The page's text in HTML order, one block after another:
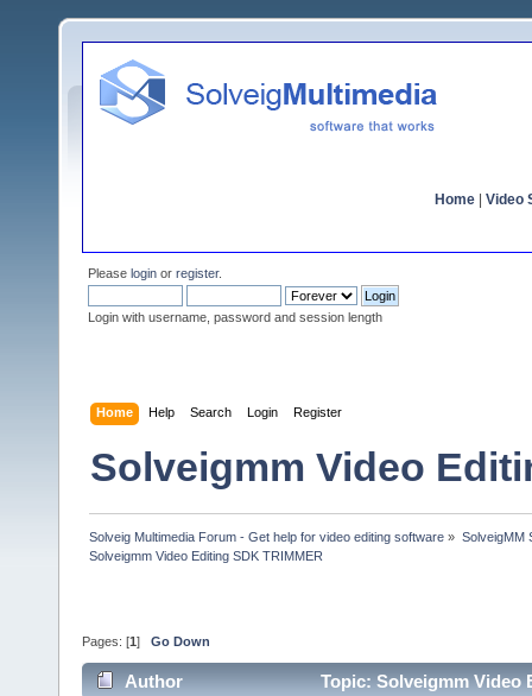
Home Video
Please login or register.
Login with username, password and session length
Home Help Search Login Register
Solveigmm Video
Solveig Multimedia Forum - Get help for video editing software » SolveigMM
Solveigmm Video Editing SDK TRIMMER
Pages: [1 ] Go Down
Author Topic: Solveigmm Video